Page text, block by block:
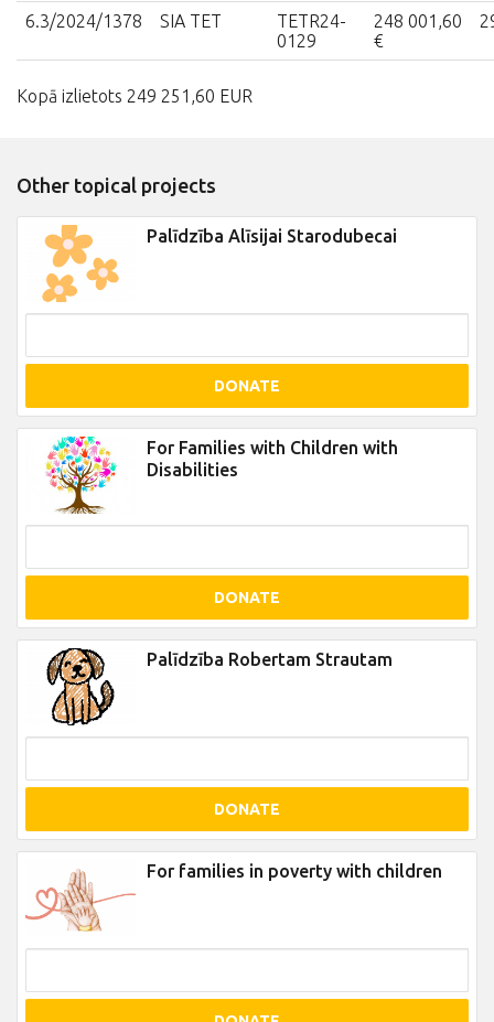
6.3/2024/1378 SIA TET
TETR24-
0129
248 001,60
€
Kopā izlietots 249 251,60 EUR
Other topical projects
Palīdzība Alīsijai Starodubecai
DONATE
For Families with Children with
Disabilities
DONATE
Palīdzība Robertam Strautam
DONATE
For families in poverty with children